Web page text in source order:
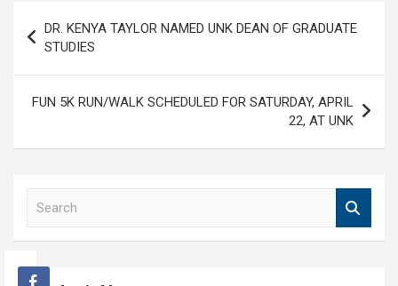
navigation
DR. KENYA TAYLOR NAMED UNK DEAN OF GRADUATE
STUDIES
FUN 5K RUN/WALK SCHEDULED FOR SATURDAY, APRIL
22, AT UNK
c